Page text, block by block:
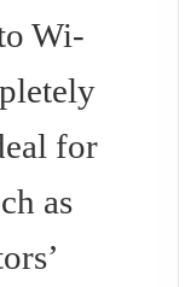
Wi-
for
as